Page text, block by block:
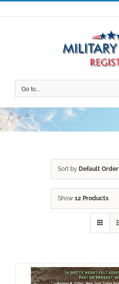
Skip
to
Go to...
Sort by Default Order
Show 12 Products